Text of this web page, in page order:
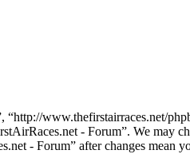
www.thefirstairraces.net/
- Forum”. We may
- Forum” after changes mean